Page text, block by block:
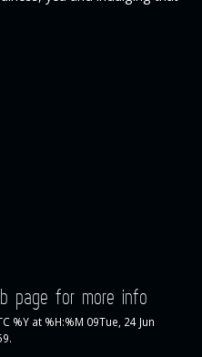
page for more info
%Y at %H:%M 09Tue, 24 Jun